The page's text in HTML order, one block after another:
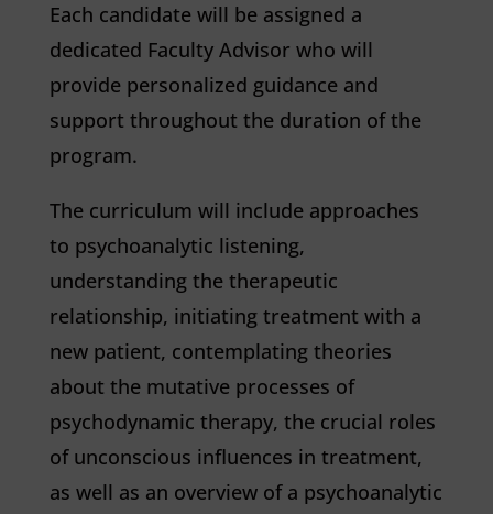
Each candidate will be assigned a
dedicated Faculty Advisor who will
provide personalized guidance and
support throughout the duration of the
program.
The curriculum will include approaches
to psychoanalytic listening,
understanding the therapeutic
relationship, initiating treatment with a
new patient, contemplating theories
about the mutative processes of
psychodynamic therapy, the crucial roles
of unconscious influences in treatment,
as well as an overview of a psychoanalytic